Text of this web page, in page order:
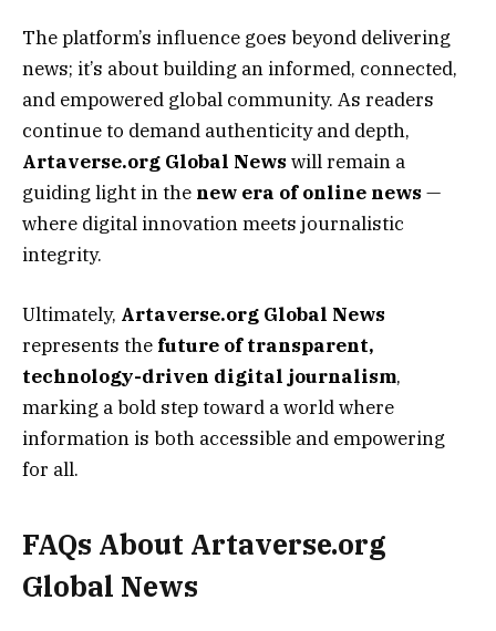
The platform’s influence goes beyond delivering
news; it’s about building an informed, connected,
and empowered global community. As readers
continue to demand authenticity and depth,
Artaverse.org Global News will remain a
guiding light in the new era of online news —
where digital innovation meets journalistic
integrity.
Ultimately, Artaverse.org Global News
represents the future of transparent,
technology-driven digital journalism,
marking a bold step toward a world where
information is both accessible and empowering
for all.
FAQs About Artaverse.org
Global News